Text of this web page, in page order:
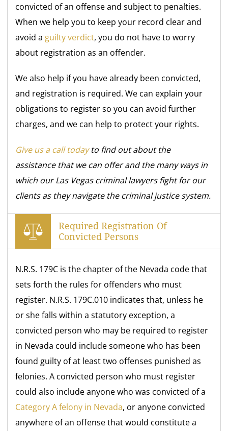
convicted of an offense and subject to penalties.
When we help you to keep your record clear and
avoid a guilty verdict, you do not have to worry
about registration as an offender.
We also help if you have already been convicted,
and registration is required. We can explain your
obligations to register so you can avoid further
charges, and we can help to protect your rights.
Give us a call todayto find out about the
assistance that we can offer and the many ways in
which our Las Vegas criminal lawyers fight for our
clients as they navigate the criminal justice system.
Required Registration Of
Convicted Persons
N.R.S. 179C is the chapter of the Nevada code that
sets forth the rules for offenders who must
register. N.R.S. 179C.010 indicates that, unless he
or she falls within a statutory exception, a
convicted person who may be required to register
in Nevada could include someone who has been
found guilty of at least two offenses punished as
felonies. A convicted person who must register
could also include anyone who was convicted of a
Category A felony in Nevada, or anyone convicted
anywhere of an offense that would constitute a